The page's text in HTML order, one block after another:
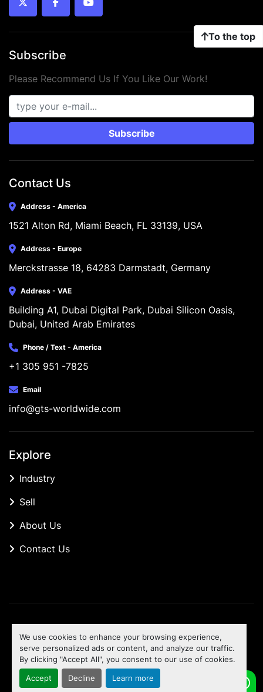
We use cookies to enhance your browsing experience,
serve personalized ads or content, and analyze our traffic.
By clicking "Accept All", you consent to our use of cookies.
Accept Decline Learn more
To the top
twitter facebookyoutube
Subscribe
Please Recommend Us If You Like Our Work!
Subscribe
Contact Us
Address - America
1521 Alton Rd, Miami Beach, FL 33139, USA
Address - Europe
Merckstrasse 18, 64283 Darmstadt, Germany
Address - VAE
Building A1, Dubai Digital Park, Dubai Silicon Oasis,
Dubai, United Arab Emirates
Phone / Text - America
+1 305 951 -7825
Email
info@gts-worldwide.com
Explore
Industry
Sell
About Us
Contact Us
Machinio Systemwebsite byMachinio
To the top